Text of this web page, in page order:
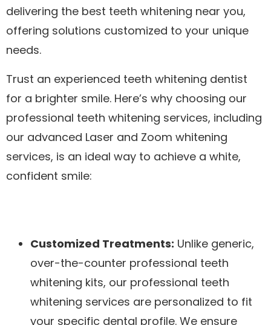
delivering the best teeth whitening near you,
offering solutions customized to your unique
needs.
Trust an experienced teeth whitening dentist
for a brighter smile. Here’s why choosing our
professional teeth whitening services, including
our advanced Laser and Zoom whitening
services, is an ideal way to achieve a white,
confident smile:
Customized Treatments: Unlike generic,
over-the-counter professional teeth
whitening kits, our professional teeth
whitening services are personalized to fit
your specific dental profile. We ensure